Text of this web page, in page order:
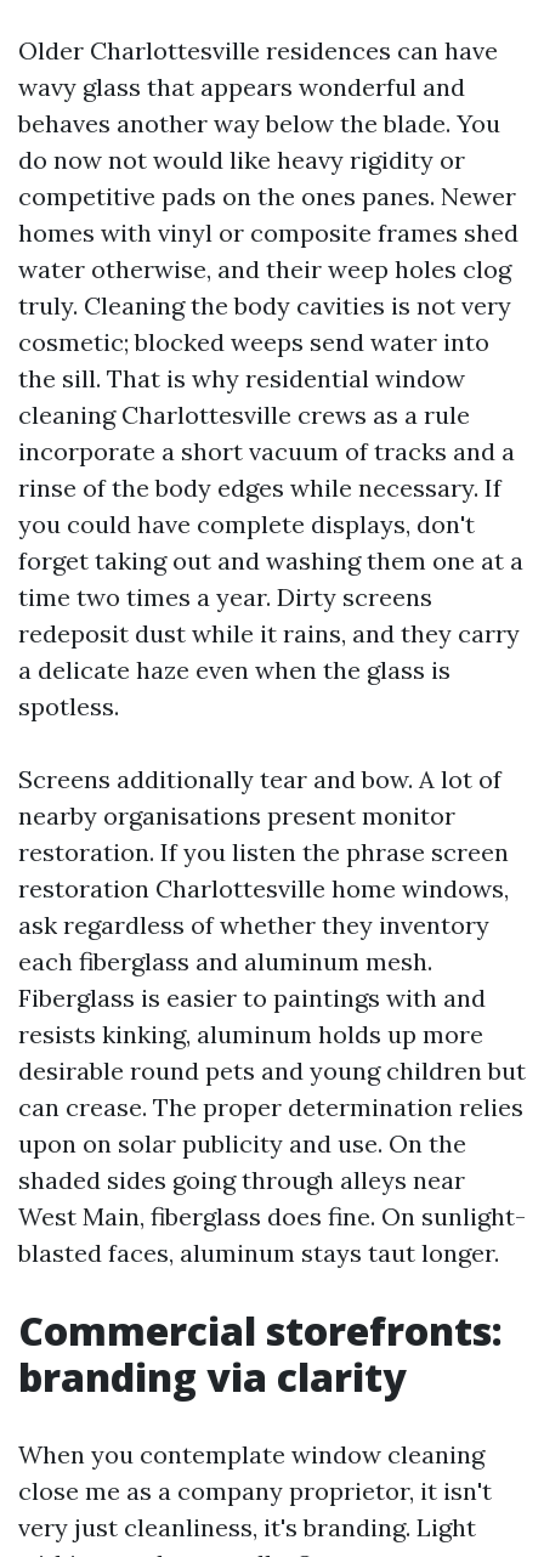
Older Charlottesville residences can have
wavy glass that appears wonderful and
behaves another way below the blade. You
do now not would like heavy rigidity or
competitive pads on the ones panes. Newer
homes with vinyl or composite frames shed
water otherwise, and their weep holes clog
truly. Cleaning the body cavities is not very
cosmetic; blocked weeps send water into
the sill. That is why residential window
cleaning Charlottesville crews as a rule
incorporate a short vacuum of tracks and a
rinse of the body edges while necessary. If
you could have complete displays, don't
forget taking out and washing them one at a
time two times a year. Dirty screens
redeposit dust while it rains, and they carry
a delicate haze even when the glass is
spotless.
Screens additionally tear and bow. A lot of
nearby organisations present monitor
restoration. If you listen the phrase screen
restoration Charlottesville home windows,
ask regardless of whether they inventory
each fiberglass and aluminum mesh.
Fiberglass is easier to paintings with and
resists kinking, aluminum holds up more
desirable round pets and young children but
can crease. The proper determination relies
upon on solar publicity and use. On the
shaded sides going through alleys near
West Main, fiberglass does fine. On sunlight-
blasted faces, aluminum stays taut longer.
Commercial storefronts:
branding via clarity
When you contemplate window cleaning
close me as a company proprietor, it isn't
very just cleanliness, it's branding. Light